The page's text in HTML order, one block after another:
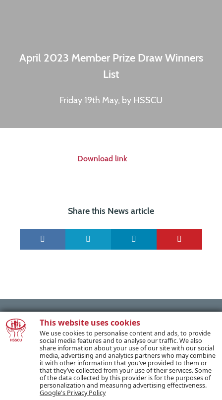
This website uses cookies
We use cookies to personalise content and ads, to provide
social media features and to analyse our traffic. We also
share information about your use of our site with our social
media, advertising and analytics partners who may combine
it with other information that you’ve provided to them or
that they’ve collected from your use of their services. Some
of the data collected by this provider is for the purposes of
personalization and measuring advertising effectiveness.
Google's Privacy Policy
April 2023 Member Prize Draw Winners
List
Friday 19th May, by HSSCU
Download link
Share this News article
PREVIOUS POST
NEXT POST